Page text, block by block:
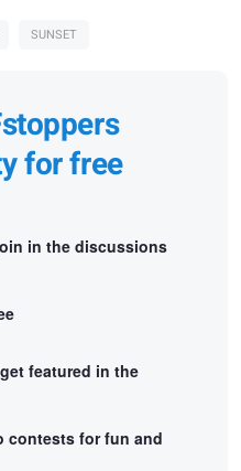
SUNSET
for free
in the discussions
featured in the
contests for fun and